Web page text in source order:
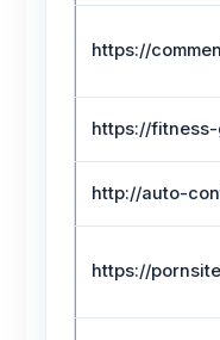
https://
https://
http://auto-
https://